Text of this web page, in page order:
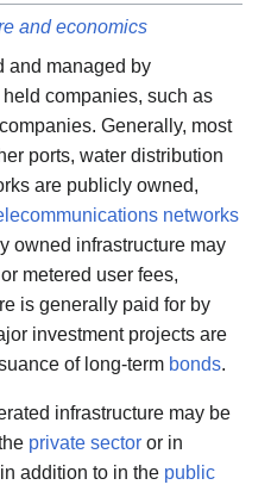
and economics
and managed by
companies, such as
Generally, most
ports, water distribution
are publicly owned,
networks
owned infrastructure may
metered user fees,
is generally paid for by
investment projects are
of long-term bonds.
infrastructure may be
private sector or in
addition to in the public